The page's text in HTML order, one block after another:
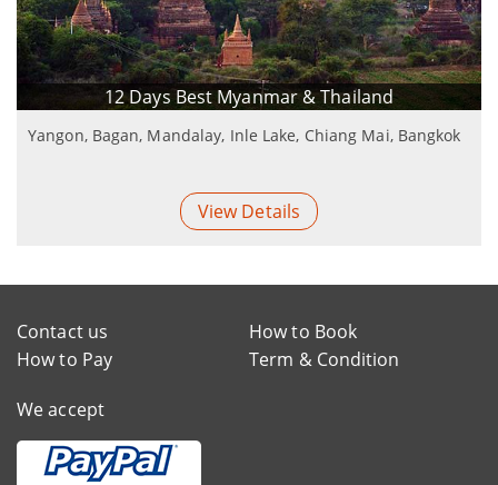
12 Days Best Myanmar & Thailand
Yangon, Bagan, Mandalay, Inle Lake, Chiang Mai, Bangkok
View Details
Contact us
How to Book
How to Pay
Term & Condition
We accept